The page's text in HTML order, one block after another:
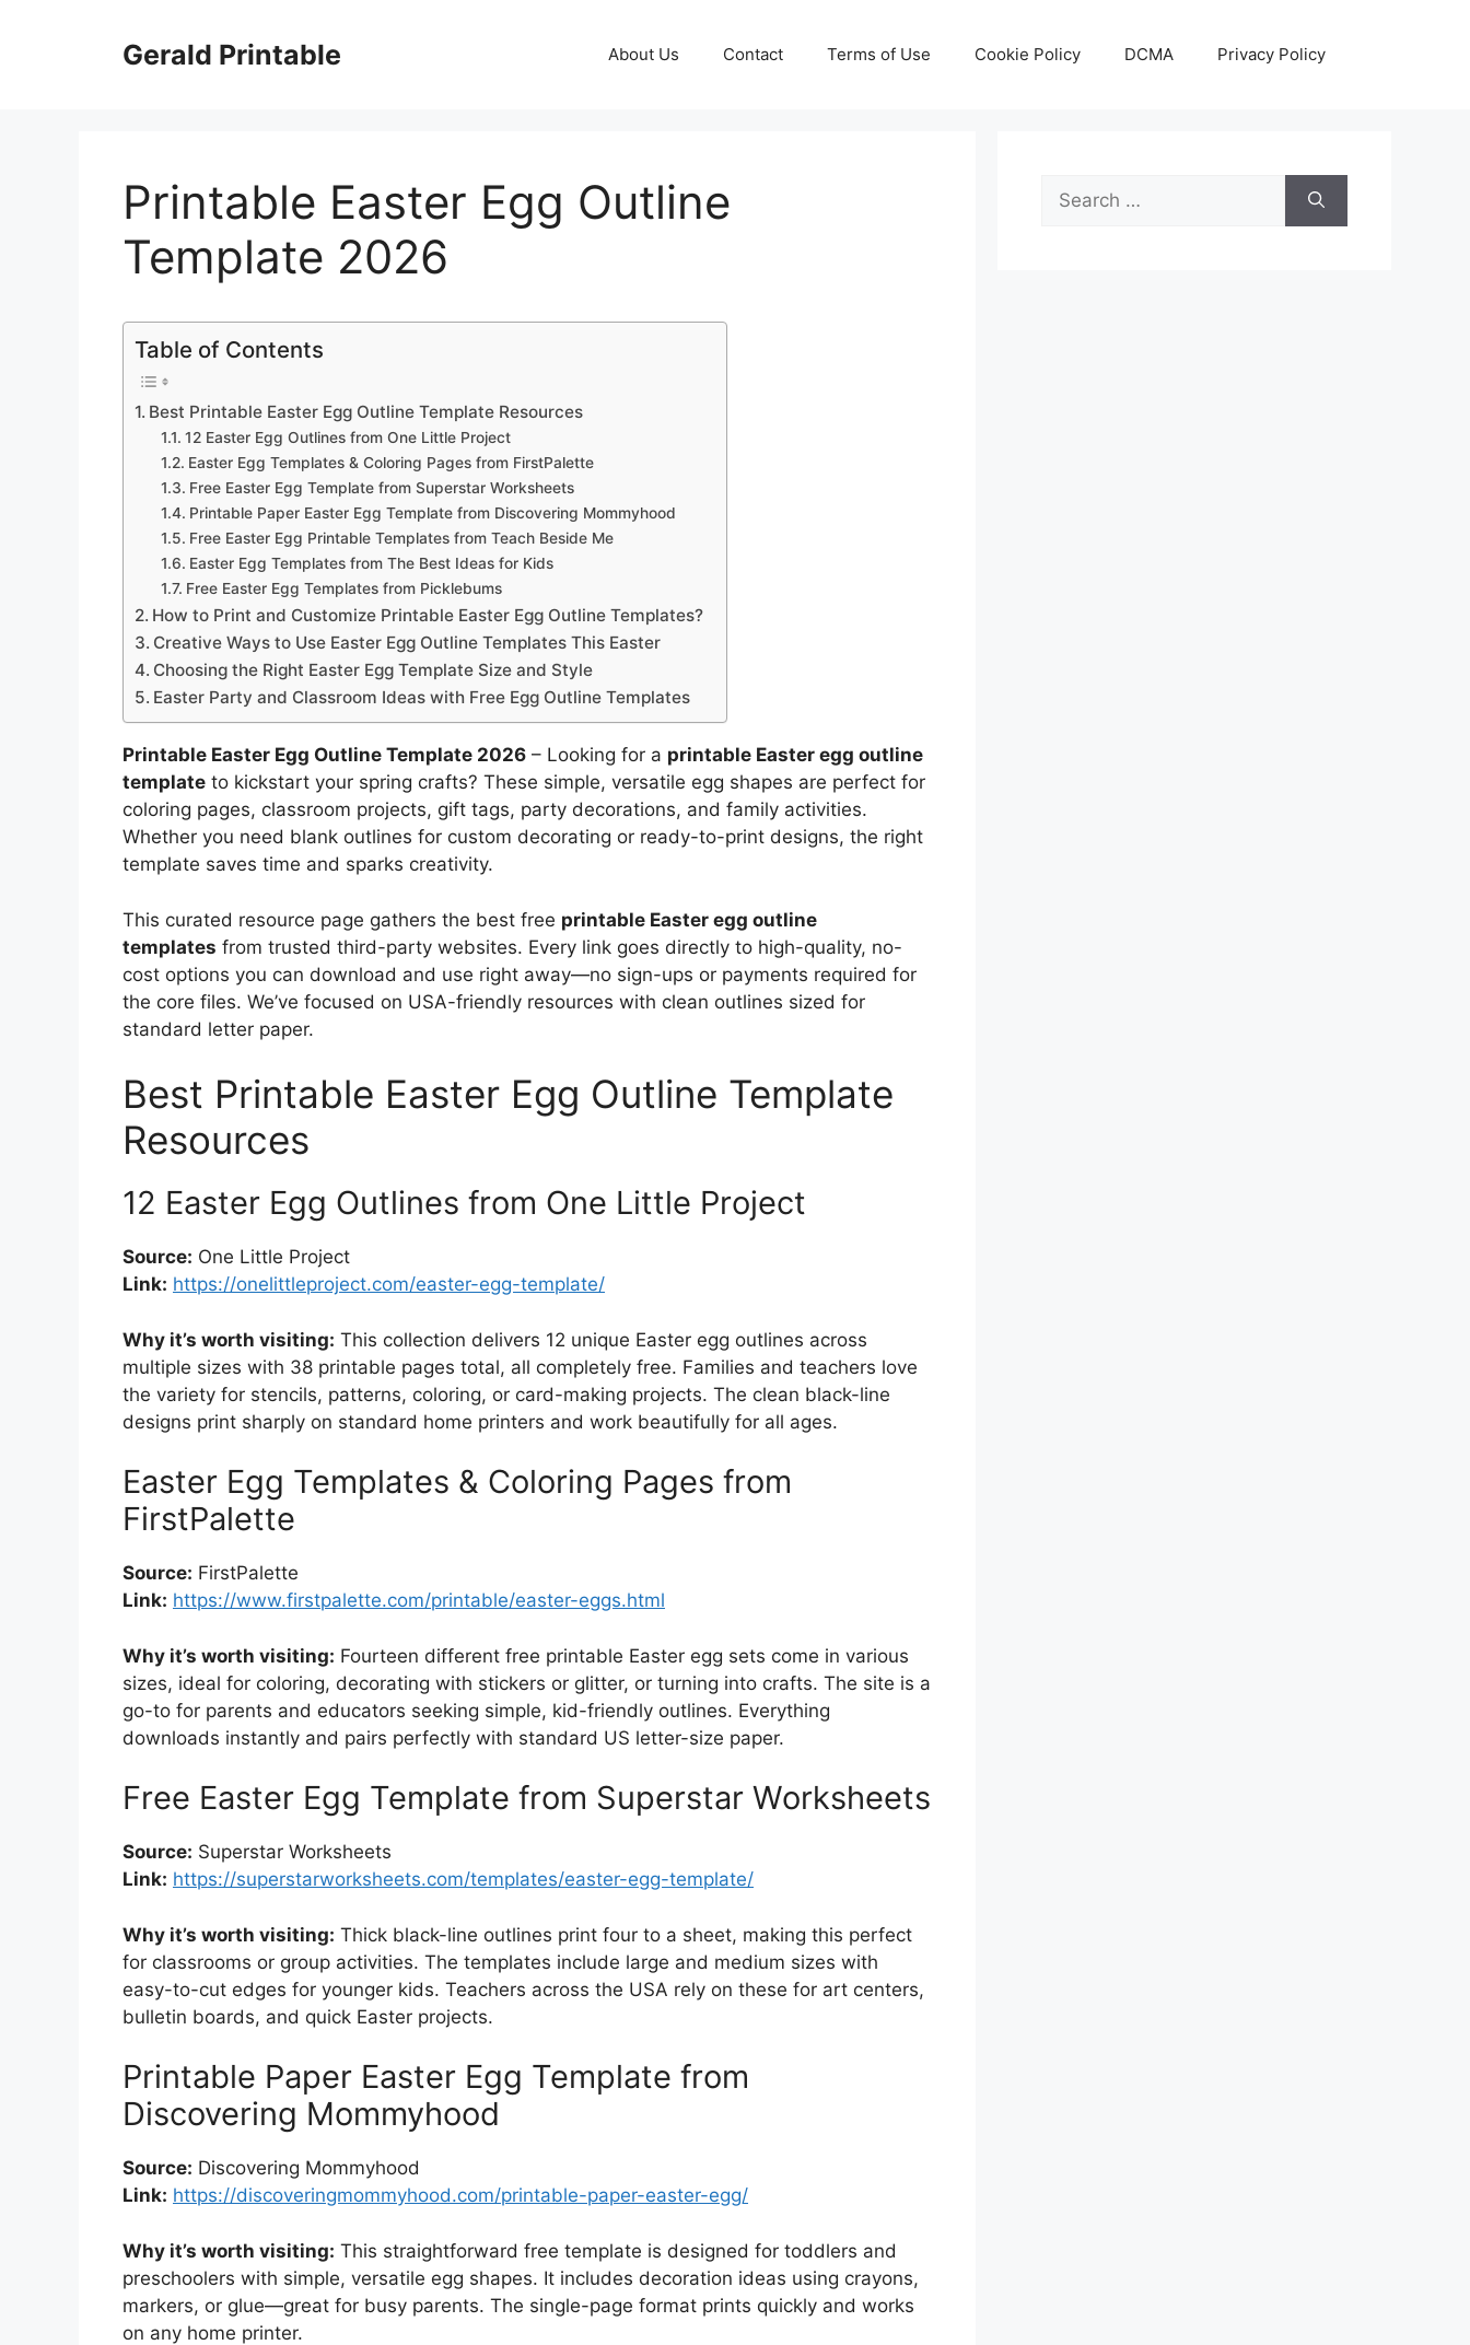
Gerald Printable About Us Contact Terms of Use Cookie Policy DCMA Privacy Policy
Printable Easter Egg Outline
Template 2026
Table of Contents
Best Printable Easter Egg Outline Template Resources
12 Easter Egg Outlines from One Little Project
Easter Egg Templates & Coloring Pages from FirstPalette
Free Easter Egg Template from Superstar Worksheets
Printable Paper Easter Egg Template from Discovering Mommyhood
Free Easter Egg Printable Templates from Teach Beside Me
Easter Egg Templates from The Best Ideas for Kids
Free Easter Egg Templates from Picklebums
How to Print and Customize Printable Easter Egg Outline Templates?
Creative Ways to Use Easter Egg Outline Templates This Easter
Choosing the Right Easter Egg Template Size and Style
Easter Party and Classroom Ideas with Free Egg Outline Templates
Printable Easter Egg Outline Template 2026 – Looking for a printable Easter egg outline
template to kickstart your spring crafts? These simple, versatile egg shapes are perfect for
coloring pages, classroom projects, gift tags, party decorations, and family activities.
Whether you need blank outlines for custom decorating or ready-to-print designs, the right
template saves time and sparks creativity.
This curated resource page gathers the best free printable Easter egg outline
templates from trusted third-party websites. Every link goes directly to high-quality, no-
cost options you can download and use right away—no sign-ups or payments required for
the core files. We’ve focused on USA-friendly resources with clean outlines sized for
standard letter paper.
Best Printable Easter Egg Outline Template
Resources
12 Easter Egg Outlines from One Little Project
Source: One Little Project
Link: https://onelittleproject.com/easter-egg-template/
Why it’s worth visiting: This collection delivers 12 unique Easter egg outlines across
multiple sizes with 38 printable pages total, all completely free. Families and teachers love
the variety for stencils, patterns, coloring, or card-making projects. The clean black-line
designs print sharply on standard home printers and work beautifully for all ages.
Easter Egg Templates & Coloring Pages from
FirstPalette
Source: FirstPalette
Link: https://www.firstpalette.com/printable/easter-eggs.html
Why it’s worth visiting: Fourteen different free printable Easter egg sets come in various
sizes, ideal for coloring, decorating with stickers or glitter, or turning into crafts. The site is a
go-to for parents and educators seeking simple, kid-friendly outlines. Everything
downloads instantly and pairs perfectly with standard US letter-size paper.
Free Easter Egg Template from Superstar Worksheets
Source: Superstar Worksheets
Link: https://superstarworksheets.com/templates/easter-egg-template/
Why it’s worth visiting: Thick black-line outlines print four to a sheet, making this perfect
for classrooms or group activities. The templates include large and medium sizes with
easy-to-cut edges for younger kids. Teachers across the USA rely on these for art centers,
bulletin boards, and quick Easter projects.
Printable Paper Easter Egg Template from
Discovering Mommyhood
Source: Discovering Mommyhood
Link: https://discoveringmommyhood.com/printable-paper-easter-egg/
Why it’s worth visiting: This straightforward free template is designed for toddlers and
preschoolers with simple, versatile egg shapes. It includes decoration ideas using crayons,
markers, or glue—great for busy parents. The single-page format prints quickly and works
on any home printer.
Search
for: